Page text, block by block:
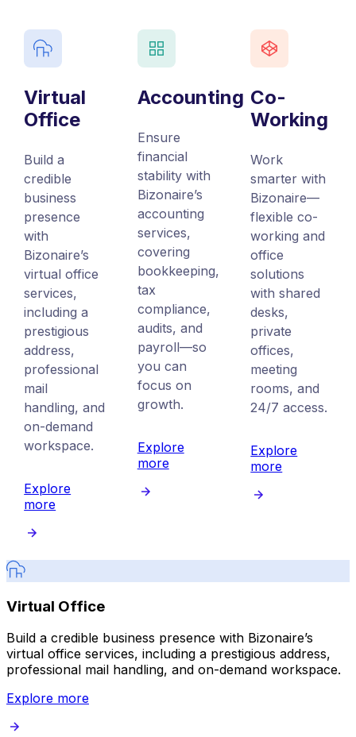
Virtual
Office
Build a
credible
business
presence
with
Bizonaire’s
virtual office
services,
including a
prestigious
address,
professional
mail
handling, and
on-demand
workspace.
Explore
more
Accounting
Ensure
financial
stability with
Bizonaire’s
accounting
services,
covering
bookkeeping,
tax
compliance,
audits, and
payroll—so
you can
focus on
growth.
Explore
more
Co-
Working
Work
smarter with
Bizonaire—
flexible co-
working and
office
solutions
with shared
desks,
private
offices,
meeting
rooms, and
24/7 access.
Explore
more
Virtual Office
Build a credible business presence with Bizonaire’s
virtual office services, including a prestigious address,
professional mail handling, and on-demand workspace.
Explore more